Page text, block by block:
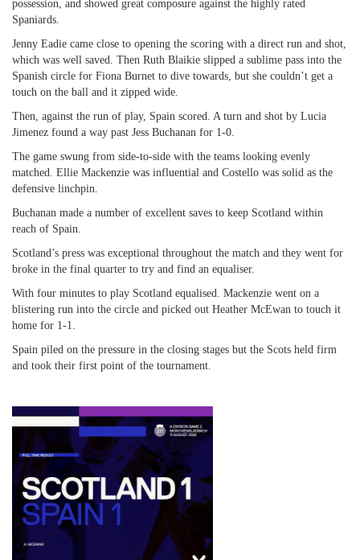
possession, and showed great composure against the highly rated
Spaniards.
Jenny Eadie came close to opening the scoring with a direct run and shot,
which was well saved. Then Ruth Blaikie slipped a sublime pass into the
Spanish circle for Fiona Burnet to dive towards, but she couldn’t get a
touch on the ball and it zipped wide.
Then, against the run of play, Spain scored. A turn and shot by Lucia
Jimenez found a way past Jess Buchanan for 1-0.
The game swung from side-to-side with the teams looking evenly
matched. Ellie Mackenzie was influential and Costello was solid as the
defensive linchpin.
Buchanan made a number of excellent saves to keep Scotland within
reach of Spain.
Scotland’s press was exceptional throughout the match and they went for
broke in the final quarter to try and find an equaliser.
With four minutes to play Scotland equalised. Mackenzie went on a
blistering run into the circle and picked out Heather McEwan to touch it
home for 1-1.
Spain piled on the pressure in the closing stages but the Scots held firm
and took their first point of the tournament.